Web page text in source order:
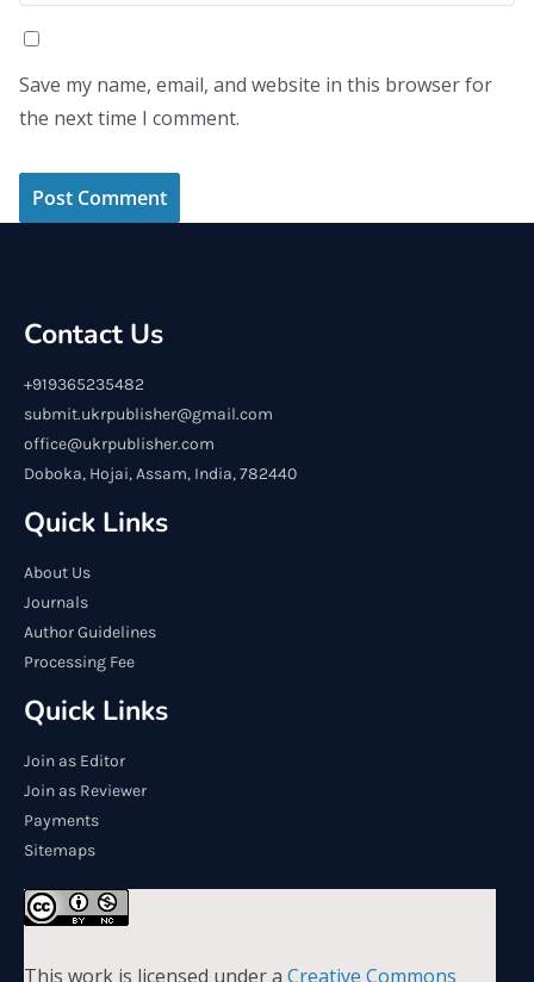
Save my name, email, and website in this browser for
the next time I comment.
Contact Us
+919365235482
submit.ukrpublisher@gmail.com
office@ukrpublisher.com
Doboka, Hojai, Assam, India, 782440
Quick Links
About Us
Journals
Author Guidelines
Processing Fee
Quick Links
Join as Editor
Join as Reviewer
Payments
Sitemaps
This work is licensed under a Creative Commons